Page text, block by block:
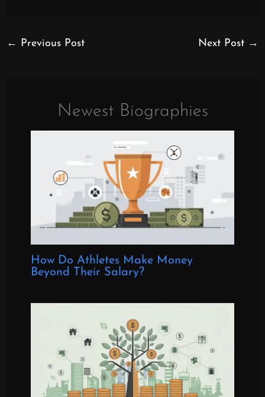
← Previous Post Next Post →
Newest Biographies
How Do Athletes Make Money
Beyond Their Salary?